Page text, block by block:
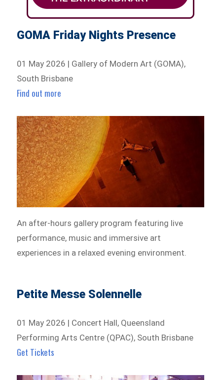
GOMA Friday Nights Presence
01 May 2026 | Gallery of Modern Art (GOMA),
South Brisbane
Find out more
An after-hours gallery program featuring live
performance, music and immersive art
experiences in a relaxed evening environment.
Petite Messe Solennelle
01 May 2026 | Concert Hall, Queensland
Performing Arts Centre (QPAC), South Brisbane
Get Tickets